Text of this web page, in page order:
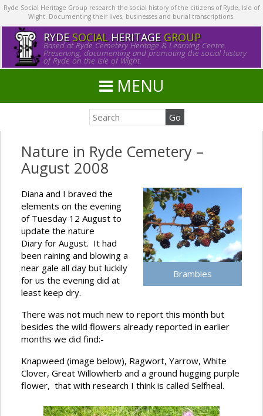
Ryde Social Heritage Group research the social history of the citizens of Ryde, Isle of
Wight. Documenting their lives, businesses and burial transcriptions.
RYDE SOCIALHERITAGE GROUP
Based at Ryde Cemetery Heritage & Learning Centre.
Preserving, documenting and promoting the social history
of Ryde on the Isle of Wight.
MENU
Nature in Ryde Cemetery –
August 2008
Brambles
Diana and I braved the
elements on the evening
of Tuesday 12 August to
update the nature
Diary for August. It had
been raining and blowing a
near gale all day but luckily
for us the evening did at
least keep dry.
There was not much new to report this month but
besides the wild flowers already reported in earlier
months we did find:-
Knapweed (image below), Ragwort, Yarrow, White
Clover, Great Willowherb and a ground hugging purple
flower, that with research I think is called Selfheal.